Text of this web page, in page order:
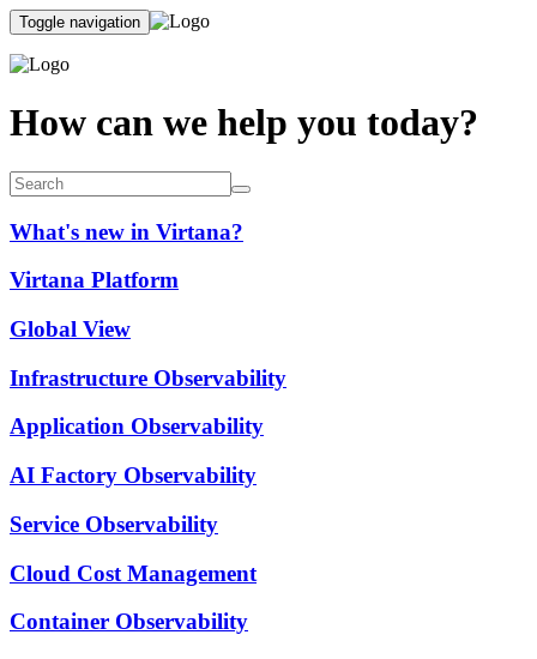
Toggle navigation
How can we help you today?
What's new in Virtana?
Virtana Platform
Global View
Infrastructure Observability
Application Observability
AI Factory Observability
Service Observability
Cloud Cost Management
Container Observability